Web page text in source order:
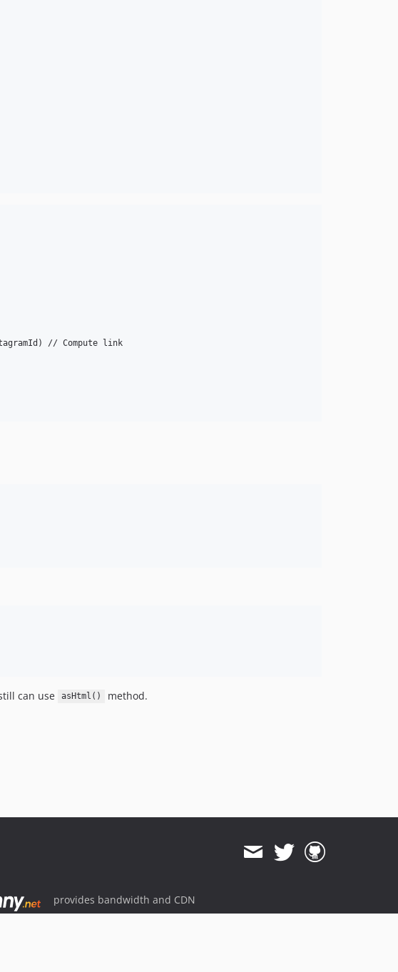
// Compute link
can use asHtml() method.
provides bandwidth and CDN